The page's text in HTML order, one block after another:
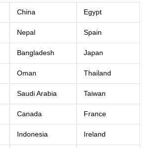
China Egypt
Nepal Spain
Bangladesh Japan
Oman Thailand
Saudi Arabia Taiwan
Canada France
Indonesia Ireland